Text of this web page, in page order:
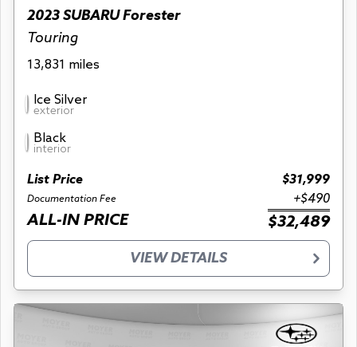
2023 SUBARU Forester
Touring
13,831 miles
Ice Silver
exterior
Black
interior
List Price $31,999
Documentation Fee +$490
ALL-IN PRICE $32,489
VIEW DETAILS